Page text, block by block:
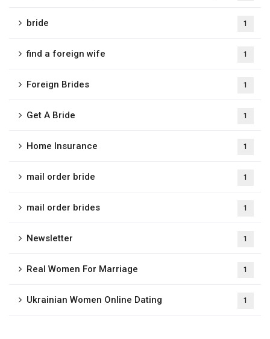
bride 1
find a foreign wife 1
Foreign Brides 1
Get A Bride 1
Home Insurance 1
mail order bride 1
mail order brides 1
Newsletter 1
Real Women For Marriage 1
Ukrainian Women Online Dating 1